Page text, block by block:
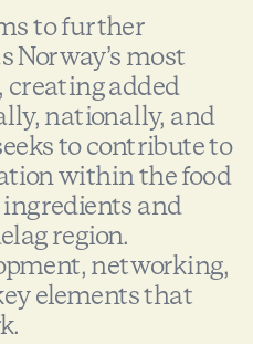
to further
Norway’s most
creating added
nationally, and
to contribute to
within the food
ingredients and
region.
networking,
elements that